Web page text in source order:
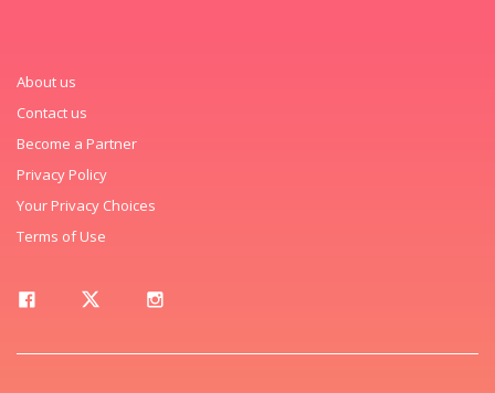
About us
Contact us
Become a Partner
Privacy Policy
Your Privacy Choices
Terms of Use